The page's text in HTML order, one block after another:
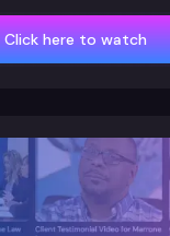
Click here to watch